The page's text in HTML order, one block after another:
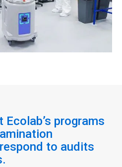
Ecolab’s programs
to audits